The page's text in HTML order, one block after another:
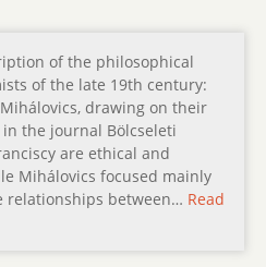
of the philosophical
of the late 19th century:
drawing on their
the journal Bölcseleti
are ethical and
Mihálovics focused mainly
relationships between… Read